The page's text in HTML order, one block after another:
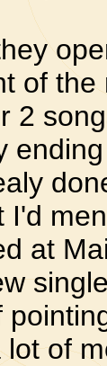
of
2
I'd
at
lot of